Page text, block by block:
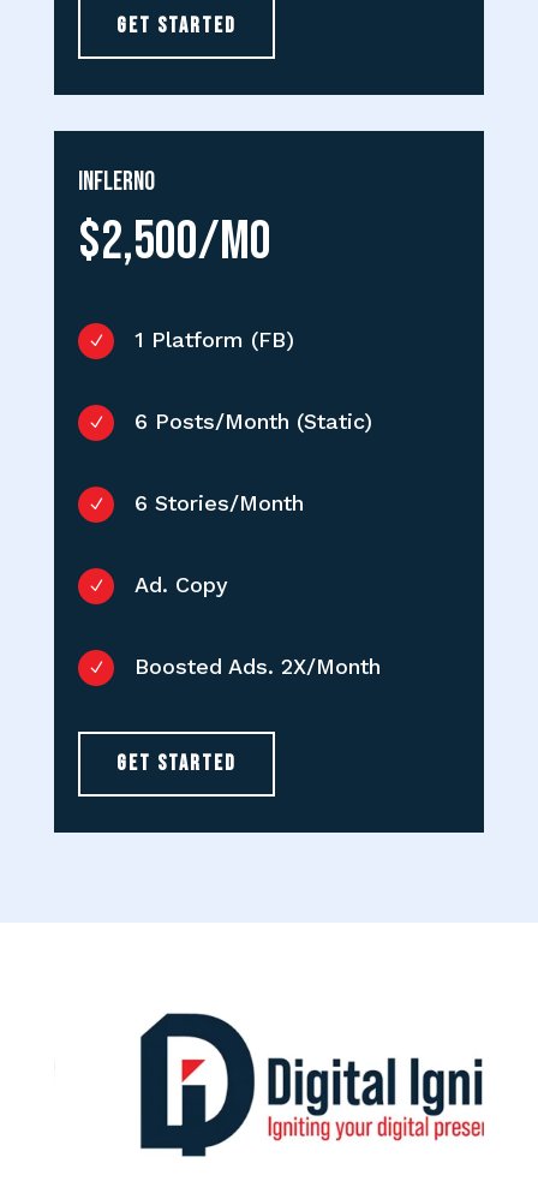
GET STARTED
Inflerno
$2,500/MO
N 1 Platform (FB)
N 6 Posts/Month (Static)
N 6 Stories/Month
N Ad. Copy
N Boosted Ads. 2X/Month
GET STARTED